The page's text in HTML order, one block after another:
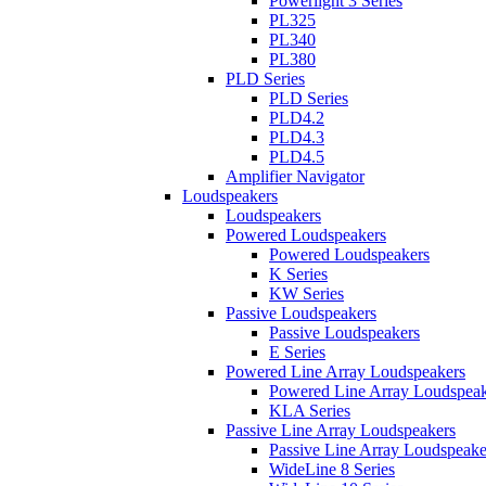
PL325
PL340
PL380
PLD Series
PLD Series
PLD4.2
PLD4.3
PLD4.5
Amplifier Navigator
Loudspeakers
Loudspeakers
Powered Loudspeakers
Powered Loudspeakers
K Series
KW Series
Passive Loudspeakers
Passive Loudspeakers
E Series
Powered Line Array Loudspeakers
Powered Line Array
KLA Series
Passive Line Array Loudspeakers
Passive Line Array
WideLine 8 Series